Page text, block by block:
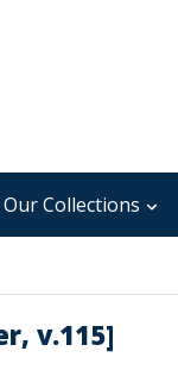
Collections
v.115]